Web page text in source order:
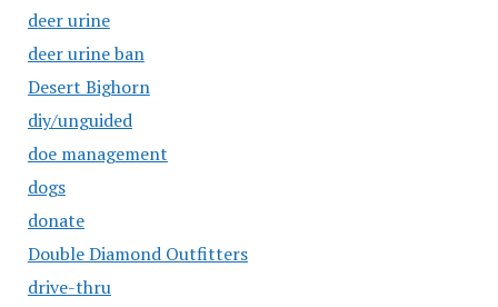
deer urine
deer urine ban
Desert Bighorn
diy/unguided
doe management
dogs
donate
Double Diamond Outfitters
drive-thru